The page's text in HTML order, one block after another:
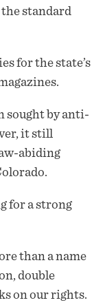
standard
for the state’s
sought by anti-
it still
abiding
for a strong
than a name
double
on our rights.